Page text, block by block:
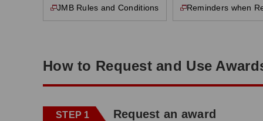
JMB Rules and Conditions Reminders when
How to Request and Use
STEP 1 Request an award